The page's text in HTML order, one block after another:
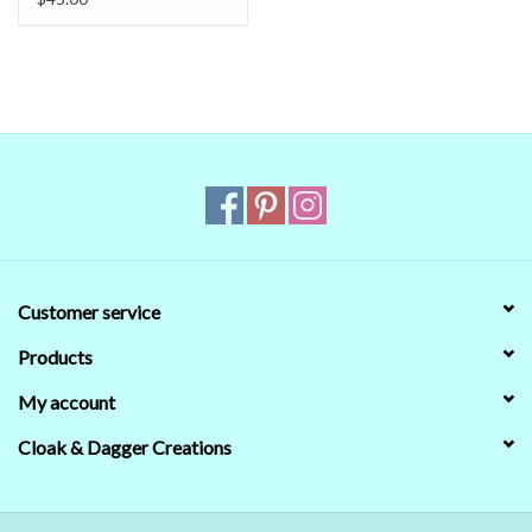
in doubt,ask.
Customer service
Products
My account
Cloak & Dagger Creations